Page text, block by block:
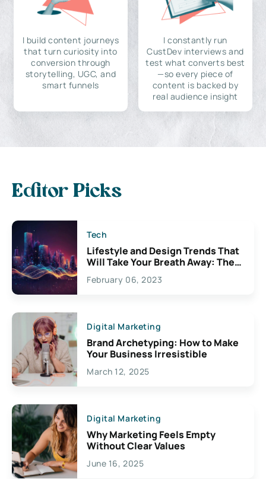
I build content journeys
that turn curiosity into
conversion through
storytelling, UGC, and
smart funnels
I constantly run
CustDev interviews and
test what converts best
—so every piece of
content is backed by
real audience insight
Editor Picks
Tech
Lifestyle and Design Trends That
Will Take Your Breath Away: The
Exciting Possibilities For
Creativity
February 06, 2023
Digital Marketing
Brand Archetyping: How to Make
Your Business Irresistible
March 12, 2025
Digital Marketing
Why Marketing Feels Empty
Without Clear Values
June 16, 2025